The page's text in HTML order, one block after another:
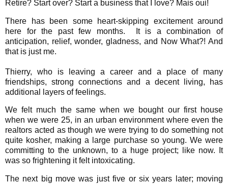
Retire? Start over? Start a business that I love? Mais oui!
There has been some heart-skipping excitement around
here for the past few months. It is a combination of
anticipation, relief, wonder, gladness, and Now What?! And
that is just me.
Thierry, who is leaving a career and a place of many
friendships, strong connections and a decent living, has
additional layers of feelings.
We felt much the same when we bought our first house
when we were 25, in an urban environment where even the
realtors acted as though we were trying to do something not
quite kosher, making a large purchase so young. We were
committing to the unknown, to a huge project; like now. It
was so frightening it felt intoxicating.
The next big move was just five or six years later; moving